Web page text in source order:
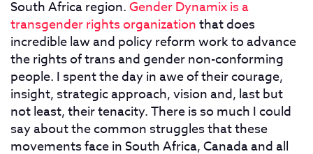
South Africa region.Gender Dynamix is a
transgender rights organizationthat does
incredible law and policy reform work to advance
the rights of trans and gender non-conforming
people. I spent the day in awe of their courage,
insight, strategic approach, vision and, last but
not least, their tenacity. There is so much I could
say about the common struggles that these
movements face in South Africa, Canada and all